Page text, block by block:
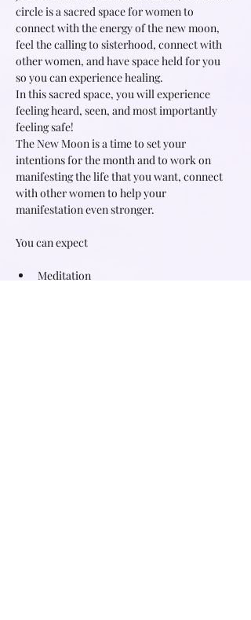
circle is a sacred space for women to
connect with the energy of the new moon,
feel the calling to sisterhood, connect with
other women, and have space held for you
so you can experience healing.
In this sacred space, you will experience
feeling heard, seen, and most importantly
feeling safe!
The New Moon is a time to set your
intentions for the month and to work on
manifesting the life that you want, connect
with other women to help your
manifestation even stronger.
Meditation